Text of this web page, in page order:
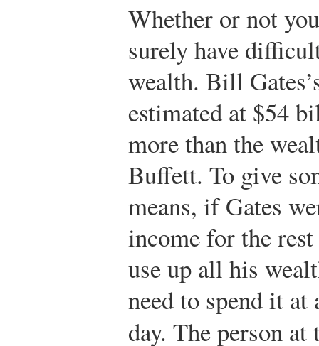
Whether or not
surely have
wealth. Bill
estimated at $54
more than the
Buffett. To give
means, if Gates
income for the
use up all his
need to spend it
day. The person